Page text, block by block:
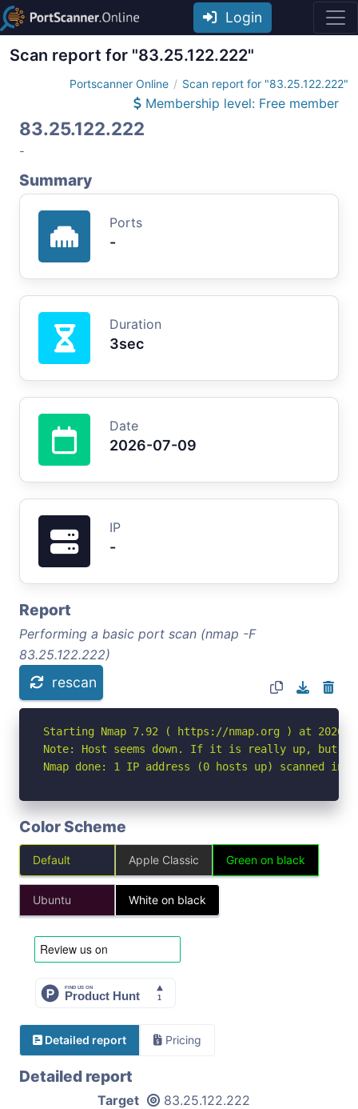
Login
Scan report for "83.25.122.222"
Portscanner Online Scan report for "83.25.122.222"
Membership level: Free member
83.25.122.222
-
Summary
Ports
-
Duration
3sec
Date
2026-07-09
IP
-
Report
Performing a basic port scan (nmap -F
83.25.122.222)
rescan
Starting Nmap 7.92 ( https://nmap.org ) at 2026-
Note: Host seems down. If it is really up, but
Nmap done: 1 IP address (0 hosts up) scanned in
Color Scheme
Default Apple Classic Green on black
Ubuntu White on black
Detailed report Pricing
Detailed report
Target 83.25.122.222